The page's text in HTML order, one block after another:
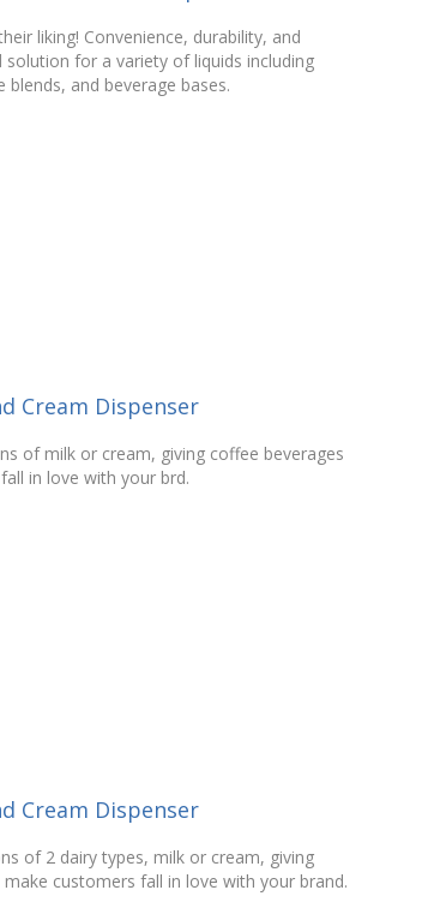
liking! Convenience, durability, and
for a variety of liquids including
and beverage bases.
Cream Dispenser
of milk or cream, giving coffee beverages
in love with your brd.
Cream Dispenser
of 2 dairy types, milk or cream, giving
customers fall in love with your brand.